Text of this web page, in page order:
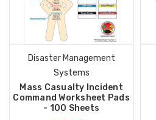
Disaster Management
Systems
Mass Casualty Incident
Command Worksheet Pads
- 100 Sheets